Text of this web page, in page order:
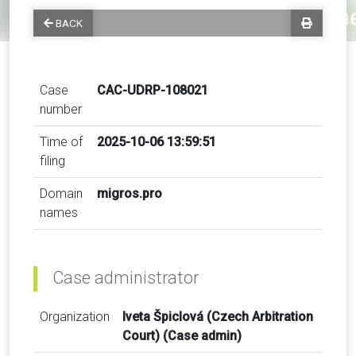
BACK
Case
number
CAC-UDRP-108021
Time of
filing
2025-10-06 13:59:51
Domain
names
migros.pro
Case administrator
Organization
Iveta Špiclová (Czech Arbitration
Court) (Case admin)